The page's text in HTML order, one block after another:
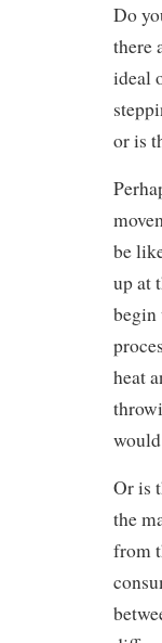
Do
there
ideal
or is
be
up at
begin
heat
Or is
the
from